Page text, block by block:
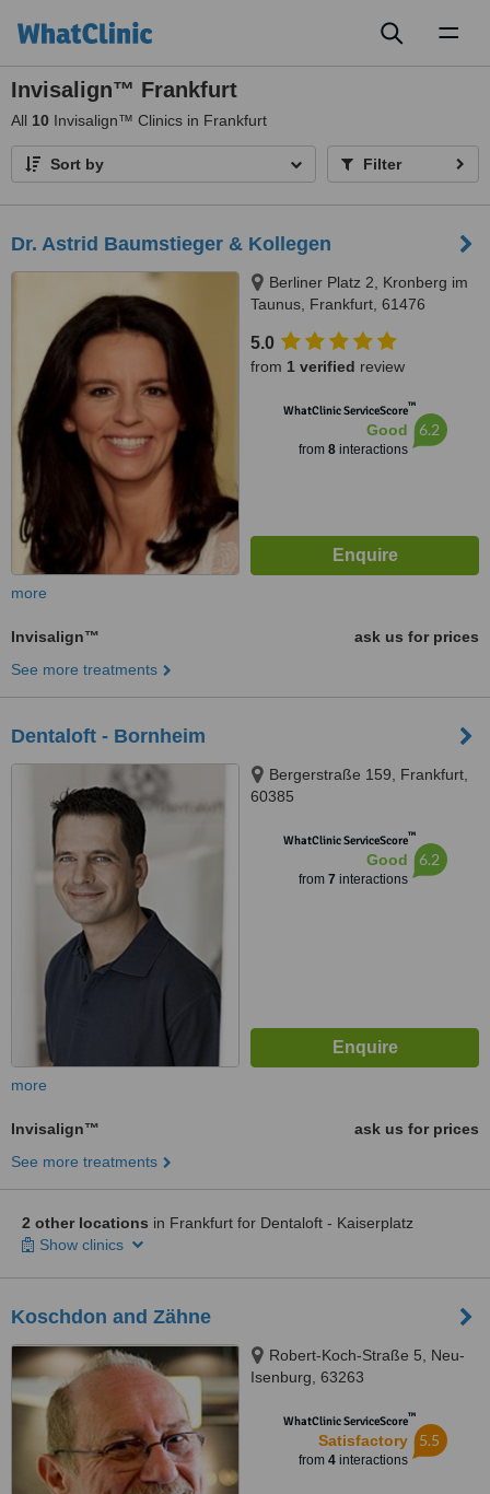
Invisalign™ Frankfurt
All 10 Invisalign™ Clinics in Frankfurt
Sort by Filter
Dr. Astrid Baumstieger & Kollegen
Berliner Platz 2, Kronberg im
Taunus, Frankfurt, 61476
5.0
from 1 verified review
WhatClinic ServiceScore™
Good
from 8interactions
6.2
more
Invisalign™
ask us for prices
See more treatments
Dentaloft - Bornheim
Bergerstraße 159, Frankfurt,
60385
WhatClinic ServiceScore™
Good
from 7 interactions
6.2
more
Invisalign™
ask us for prices
See more treatments
2 other locations in Frankfurt for Dentaloft - Kaiserplatz
Show clinics
Koschdon and Zähne
Robert-Koch-Straße 5, Neu-
Isenburg, 63263
WhatClinic ServiceScore™
Satisfactory
from 4interactions
5.5